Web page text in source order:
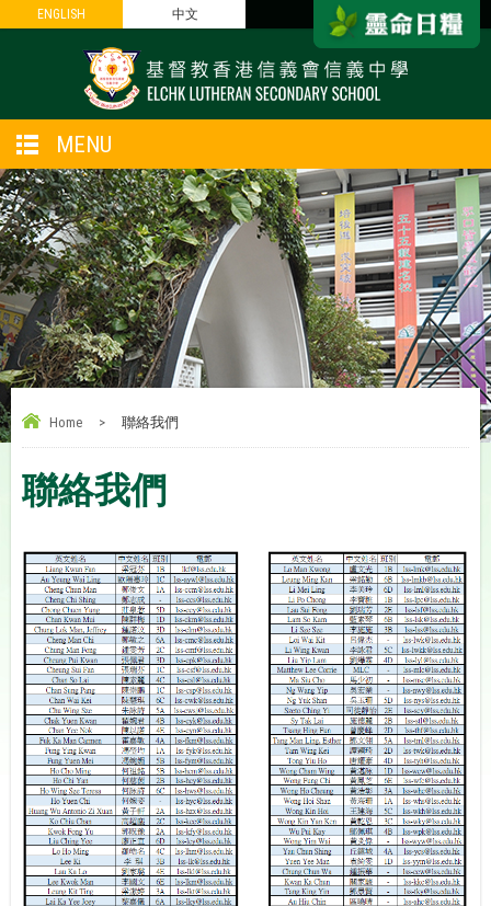
ENGLISH 中文
ENGLISH 中文
MENU
Home > 聯絡我們
聯絡我們